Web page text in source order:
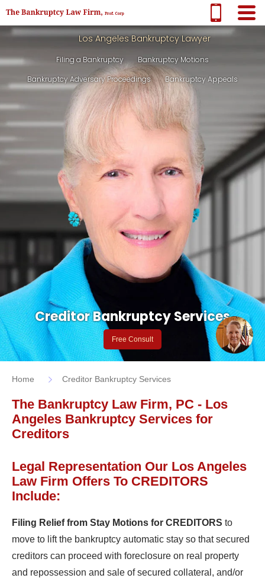
Los Angeles Bankruptcy Lawyer
Filing a Bankruptcy
Bankruptcy Motions
Bankruptcy Adversary Proceedings
Bankruptcy Appeals
Creditor Bankruptcy Services
Free Consult
Home Creditor Bankruptcy Services
The Bankruptcy Law Firm, PC - Los
Angeles Bankruptcy Services for
Creditors
Legal Representation Our Los Angeles
Law Firm Offers To CREDITORS
Include:
Filing Relief from Stay Motions for CREDITORS to
move to lift the bankruptcy automatic stay so that secured
creditors can proceed with foreclosure on real property
and repossession and sale of secured collateral, and/or